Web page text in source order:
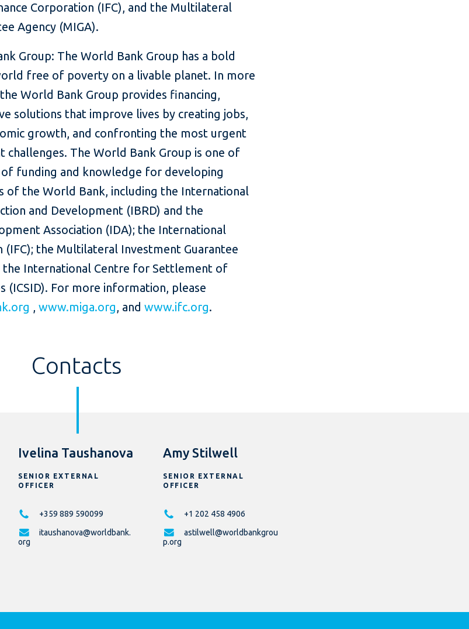
Corporation (IFC), and the Multilateral
Agency (MIGA).
Group: The World Bank Group has a bold
free of poverty on a livable planet. In more
World Bank Group provides financing,
solutions that improve lives by creating jobs,
growth, and confronting the most urgent
challenges. The World Bank Group is one of
funding and knowledge for developing
of the World Bank, including the International
and Development (IBRD) and the
Association (IDA); the International
(IFC); the Multilateral Investment Guarantee
the International Centre for Settlement of
(ICSID). For more information, please
,www.miga.org, andwww.ifc.org.
Contacts
Ivelina Taushanova
SENIOR EXTERNAL
OFFICER
+359 889 590099
itaushanova@worldbank.
org
Amy Stilwell
SENIOR EXTERNAL
OFFICER
+1 202 458 4906
astilwell@worldbankgrou
p.org